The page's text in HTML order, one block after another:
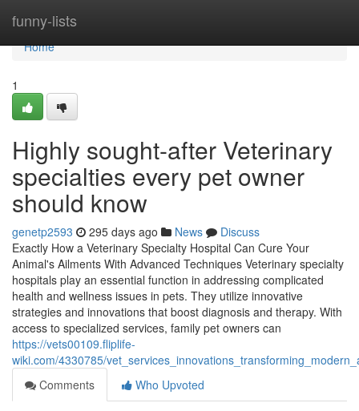
funny-lists
Home
Home
1
Highly sought-after Veterinary
specialties every pet owner
should know
genetp2593 295 days ago News
Discuss
Exactly How a Veterinary Specialty Hospital Can Cure Your
Animal's Ailments With Advanced Techniques Veterinary specialty
hospitals play an essential function in addressing complicated
health and wellness issues in pets. They utilize innovative
strategies and innovations that boost diagnosis and therapy. With
access to specialized services, family pet owners can
https://vets00109.fliplife-
wiki.com/4330785/
Comments
Who Upvoted